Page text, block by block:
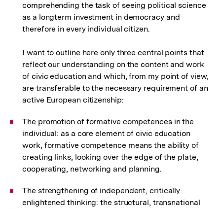
comprehending the task of seeing political science
as a longterm investment in democracy and
therefore in every individual citizen.
I want to outline here only three central points that
reflect our understanding on the content and work
of civic education and which, from my point of view,
are transferable to the necessary requirement of an
active European citizenship:
The promotion of formative competences in the
individual: as a core element of civic education
work, formative competence means the ability of
creating links, looking over the edge of the plate,
cooperating, networking and planning.
The strengthening of independent, critically
enlightened thinking: the structural, transnational